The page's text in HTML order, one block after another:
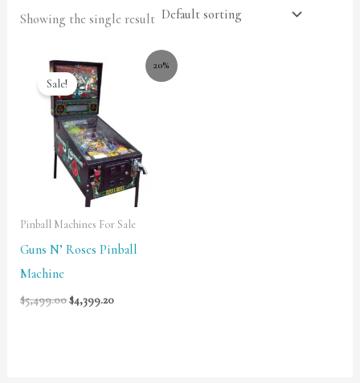
Showing the single result
20%
Sale!
Pinball Machines For Sale
Guns N’ Roses Pinball
Machine
$5,499.00$4,399.20